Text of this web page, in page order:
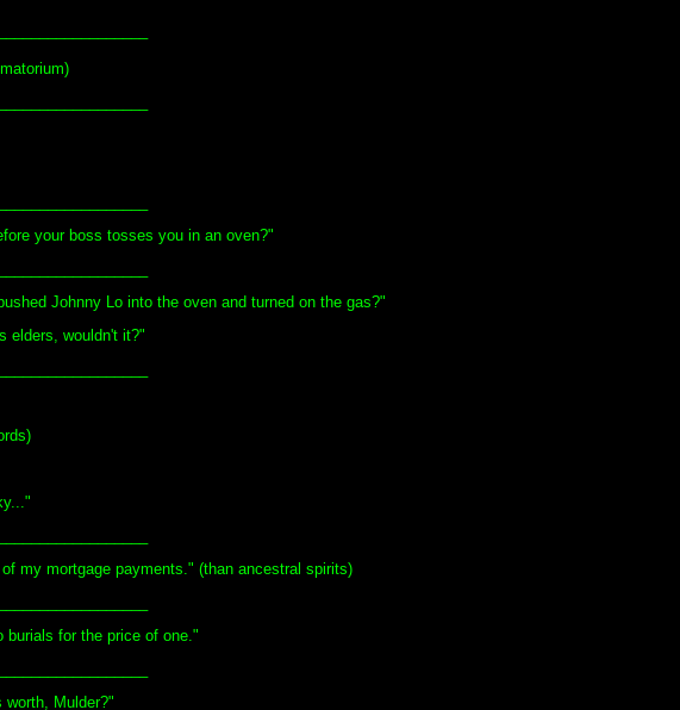
your boss tosses you in an oven?"
Johnny Lo into the oven and turned on the gas?"
elders, wouldn't it?"
my mortgage payments." (than ancestral spirits)
burials for the price of one."
Mulder?"